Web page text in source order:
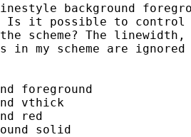
background
Is it possible to control
scheme? The
my scheme are
foreground
vthick
red
solid